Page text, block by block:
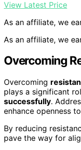
View Latest Price
As an affiliate, we
As an affiliate, we
Overcoming
Overcoming
plays a significant
successfully.
enhance openness
By reducing
pave the way for